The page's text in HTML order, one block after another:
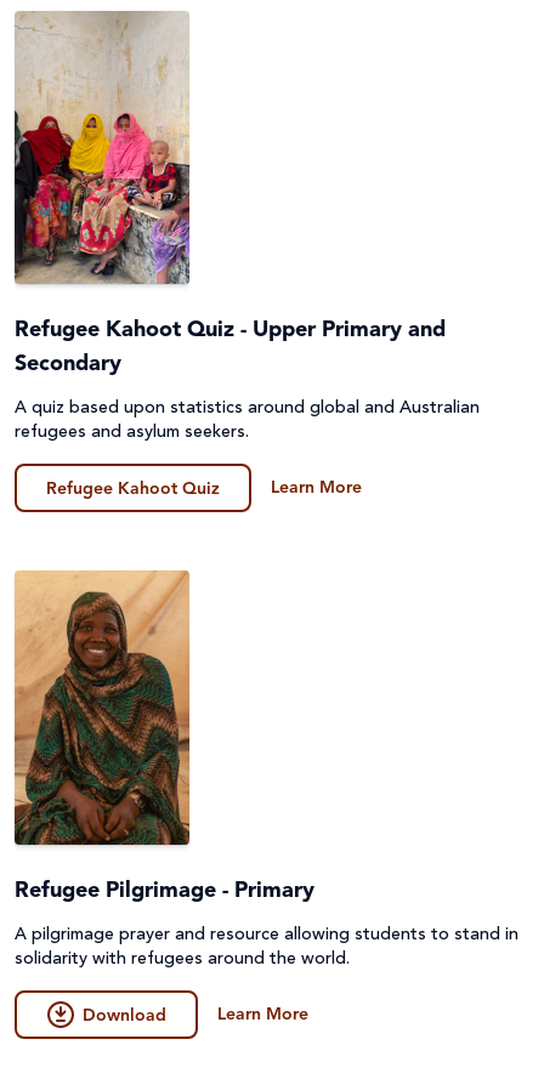
Environment, Climate Justice & Disaster Risk
Reduction
First Nations Australians
Food Security & Agriculture
Gender Equality
Health
Human Trafficking, Modern Slavery & Fair Trade
Indigenous Peoples
Laudato Si'
Poverty
Project Compassion 2026
Refugees and Forced Migration
Sustainable Development Goals & Human Rights
Water and Sanitation
Fundraising
Game
General
Guides
Lessons & Units
Prayers, Reflections & Prayer services
Story/Case Study
Refugee Kahoot Quiz - Upper Primary and
Secondary
A quiz based upon statistics around global and Australian
refugees and asylum seekers.
Refugee Kahoot Quiz Learn More
Refugee Pilgrimage - Primary
A pilgrimage prayer and resource allowing students to stand in
solidarity with refugees around the world.
Download Learn More